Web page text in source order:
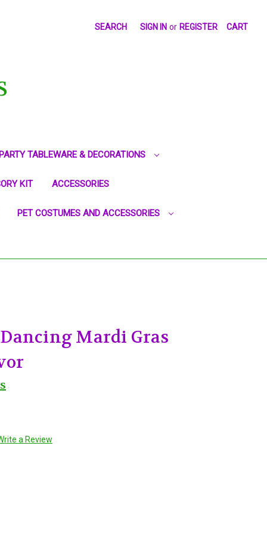
SEARCH SIGN IN or REGISTER CART
TABLEWARE & DECORATIONS
KIT ACCESSORIES
PET COSTUMES AND ACCESSORIES
Mardi Gras
a Review